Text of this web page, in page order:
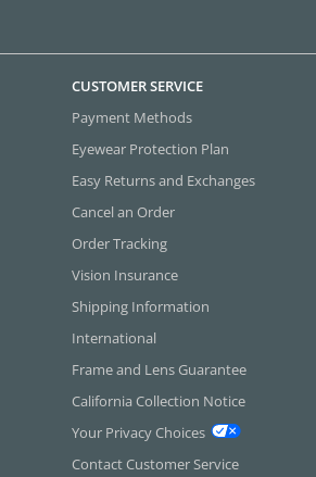
CUSTOMER SERVICE
Payment Methods
Eyewear Protection Plan
Easy Returns and Exchanges
Cancel an Order
Order Tracking
Vision Insurance
Shipping Information
International
Frame and Lens Guarantee
California Collection Notice
Your Privacy Choices
Contact Customer Service